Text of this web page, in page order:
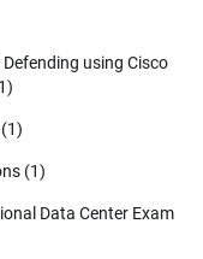
using Cisco
(1)
(1)
Data Center Exam